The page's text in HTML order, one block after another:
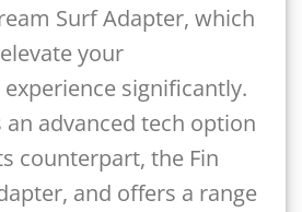
Surf Adapter, which
your
significantly.
an advanced tech option
counterpart, the Fin
and offers a range